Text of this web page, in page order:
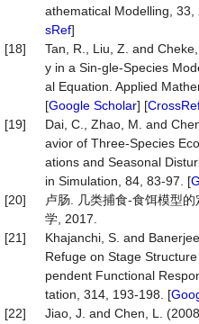
athematical Modelling, 33,
sRef]
[18]
Tan, R., Liu, Z. and
y in a Sin-gle-Species
al Equation. Applied
[Google Scholar] [
[19]
Dai, C., Zhao, M. and
avior of Three-Species
ations and Seasonal
in Simulation, 84, 83-97. [
[20]
卢肠. 几类捕食-食饵模型
学, 2017.
[21]
Khajanchi, S. and
Refuge on Stage
pendent Functional
tation, 314, 193-198. [
[22]
Jiao, J. and Chen, L.